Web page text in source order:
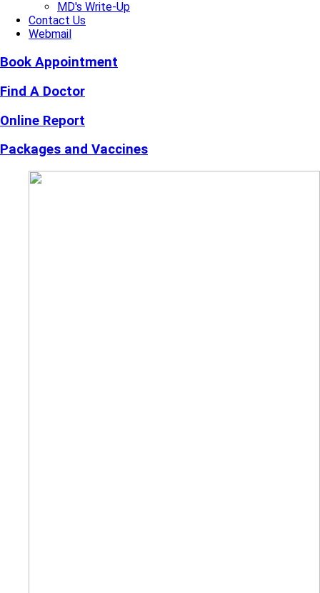
MD's Write-Up
Contact Us
Webmail
Book Appointment
Find A Doctor
Online Report
Packages and Vaccines